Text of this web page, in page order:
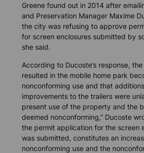
Greene found out in 2014 after
and Preservation Manager Maxime
the city was refusing to approve
for screen enclosures submitted by
she said.
According to Ducoste’s response,
resulted in the mobile home park
nonconforming use and that
improvements to the trailers were
present use of the property and the
deemed nonconforming,” Ducoste
the permit application for the screen
was submitted, constitutes an
nonconforming use and the